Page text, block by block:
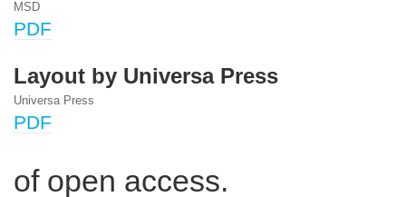
MSD
PDF
Layout by Universa Press
Universa Press
PDF
of open access.